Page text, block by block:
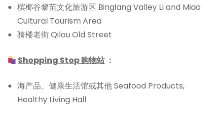
槟榔谷黎苗文化旅游区 Binglang Valley Li and Miao
Cultural Tourism Area
骑楼老街 Qilou Old Street
Shopping Stop 购物站：
海产品、健康生活馆或其他 Seafood Products,
Healthy Living Hall